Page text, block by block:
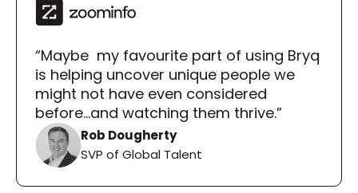
“Maybe  my favourite part of using Bryq
is helping uncover unique people we
might not have even considered
before...and watching them thrive.”
Rob Dougherty
SVP of Global Talent